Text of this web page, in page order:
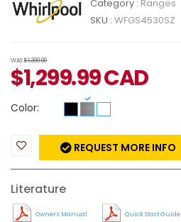
Category : Ranges
SKU : WFGS4530SZ
WAS$1,399.99
$1,299.99CAD
Color:
REQUEST MORE INFO
Literature
Owners Manual Quick Start Guide